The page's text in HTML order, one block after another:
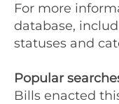
For more
database,
statuses and
Popular
Bills enacted